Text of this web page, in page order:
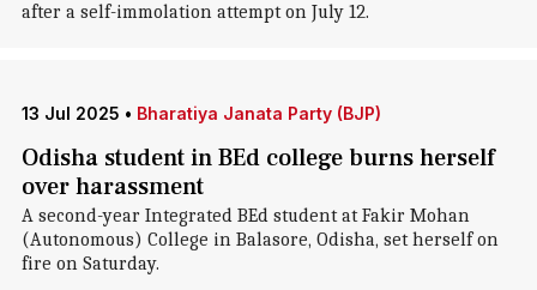
after a self-immolation attempt on July 12.
13 Jul 2025 • Bharatiya Janata Party (BJP)
Odisha student in BEd college burns herself
over harassment
A second-year Integrated BEd student at Fakir Mohan
(Autonomous) College in Balasore, Odisha, set herself on
fire on Saturday.